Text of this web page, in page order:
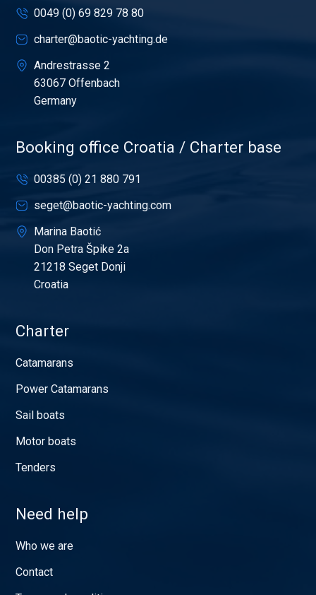
0049 (0) 69 829 78 80
charter@baotic-yachting.de
Andrestrasse 2
63067 Offenbach
Germany
Booking office Croatia / Charter base
00385 (0) 21 880 791
seget@baotic-yachting.com
Marina Baotić
Don Petra Špike 2a
21218 Seget Donji
Croatia
Charter
Catamarans
Power Catamarans
Sail boats
Motor boats
Tenders
Need help
Who we are
Contact